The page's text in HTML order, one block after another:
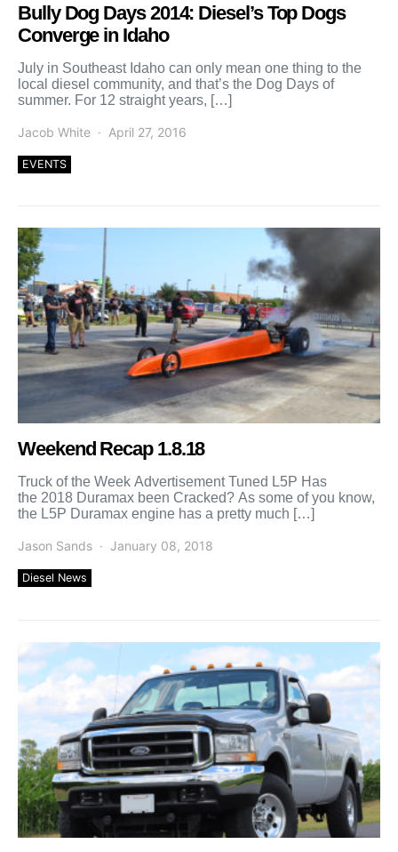
Bully Dog Days 2014: Diesel’s Top Dogs
Converge in Idaho
July in Southeast Idaho can only mean one thing to the
local diesel community, and that’s the Dog Days of
summer. For 12 straight years, […]
Jacob White April 27, 2016
EVENTS
Weekend Recap 1.8.18
Truck of the Week Advertisement Tuned L5P Has
the 2018 Duramax been Cracked? As some of you know,
the L5P Duramax engine has a pretty much […]
Jason Sands January 08, 2018
Diesel News